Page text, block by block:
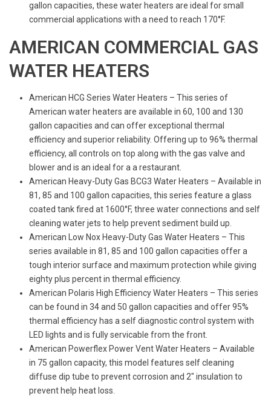
gallon capacities, these water heaters are ideal for small
commercial applications with a need to reach 170°F.
AMERICAN COMMERCIAL GAS
WATER HEATERS
American HCG Series Water Heaters – This series of
American water heaters are available in 60, 100 and 130
gallon capacities and can offer exceptional thermal
efficiency and superior reliability. Offering up to 96% thermal
efficiency, all controls on top along with the gas valve and
blower and is an ideal for a a restaurant.
American Heavy-Duty Gas BCG3 Water Heaters – Available in
81, 85 and 100 gallon capacities, this series feature a glass
coated tank fired at 1600°F, three water connections and self
cleaning water jets to help prevent sediment build up.
American Low Nox Heavy-Duty Gas Water Heaters – This
series available in 81, 85 and 100 gallon capacities offer a
tough interior surface and maximum protection while giving
eighty plus percent in thermal efficiency.
American Polaris High Efficiency Water Heaters – This series
can be found in 34 and 50 gallon capacities and offer 95%
thermal efficiency has a self diagnostic control system with
LED lights and is fully servicable from the front.
American Powerflex Power Vent Water Heaters – Available
in 75 gallon capacity, this model features self cleaning
diffuse dip tube to prevent corrosion and 2″ insulation to
prevent help heat loss.